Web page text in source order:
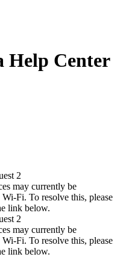
Help Center
2
may currently be
Fi. To resolve this, please
link below.
2
may currently be
Fi. To resolve this, please
link below.